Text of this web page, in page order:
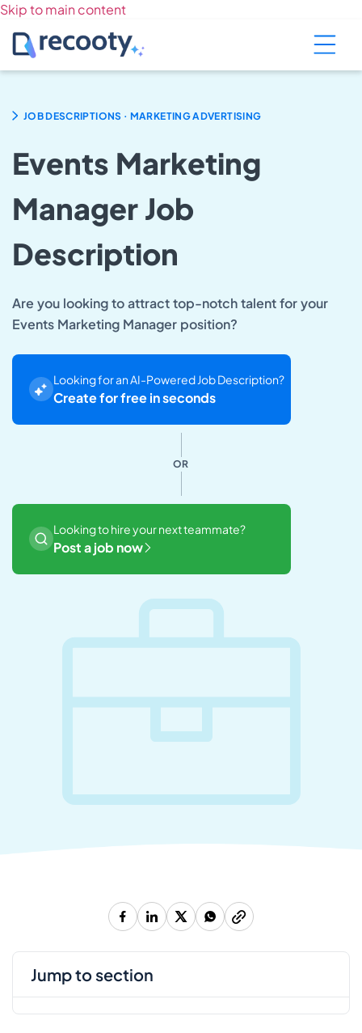
Skip to main content
JOB DESCRIPTIONS . MARKETING ADVERTISING
Events Marketing
Manager Job
Description
Are you looking to attract top-notch talent for your
Events Marketing Manager position?
Looking for an AI-Powered Job Description?
Create for free in seconds
OR
Looking to hire your next teammate?
Post a job now
jump to section